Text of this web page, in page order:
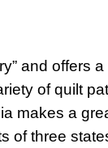
and
of quilt
makes a
of three